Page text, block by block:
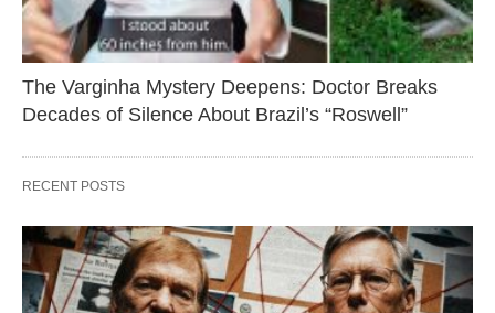
The Varginha Mystery Deepens: Doctor Breaks
Decades of Silence About Brazil’s “Roswell”
RECENT POSTS